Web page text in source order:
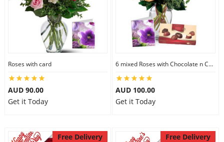
Roses with card
AUD 90.00
Get it Today
6 mixed Roses with Chocolate n Card
AUD 100.00
Get it Today
Free Delivery Free Delivery